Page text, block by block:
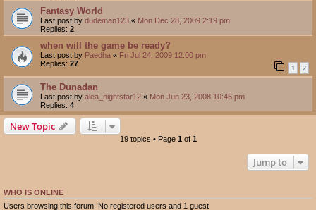
Fantasy World
Last post by dudeman123 « Mon Dec 28, 2009 2:19 pm
Replies: 2
when will the game be ready?
Last post by Paedha « Fri Jul 24, 2009 12:00 pm
Replies: 27 1 2
The Dunadan
Last post by alea_nightstar12 « Mon Jun 23, 2008 10:46 pm
Replies: 4
New Topic
19 topics • Page 1 of 1
Jump to
WHO IS ONLINE
Users browsing this forum: No registered users and 1 guest